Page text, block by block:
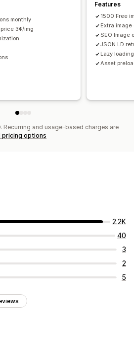
Speed analysis
Tracking
Rank tracking
monthly
3¢/img
Features
1500 Free
Extra
SEO Image
JSON LD
Lazy loading
Asset
Recurring and usage-based charges are
pricing options
2.2K
40
3
2
5